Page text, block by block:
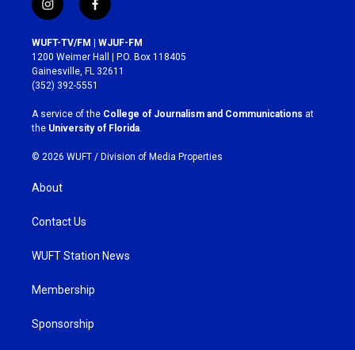
i
n
s
t
a
g
r
a
m
f
a
c
e
b
o
k
WUFT-TV/FM | WJUF-FM
1200 Weimer Hall | P.O. Box 118405
Gainesville, FL 32611
(352) 392-5551
A service of the College of Journalism and Communications at
the University of Florida.
© 2026 WUFT / Division of Media Properties
About
Contact Us
WUFT Station News
Membership
Sponsorship